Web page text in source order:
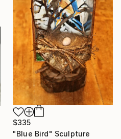
$335
"Blue Bird" Sculpture